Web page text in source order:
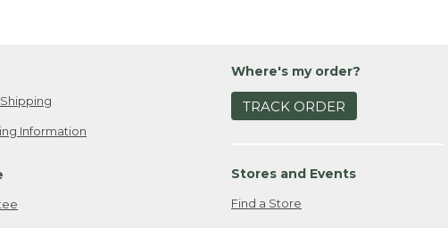
Information
Where's my order?
TRACK ORDER
Stores and Events
Find a Store